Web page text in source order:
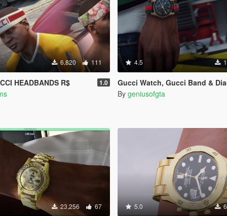
6,820 111
HEADBANDS R$ 1.0
4.5
Gucci Watch, Gucci Band & Diamond Band
By geniusofgta
23,256 67 5.0